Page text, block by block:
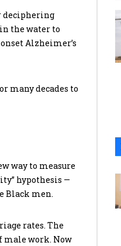
deciphering
the water to
Alzheimer’s
many decades to
way to measure
hypothesis —
Black men.
rates. The
male work. Now